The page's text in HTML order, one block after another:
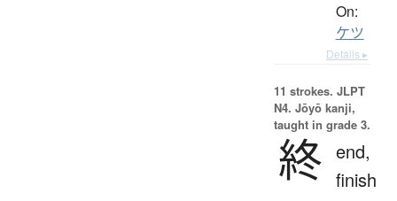
On:
ケツ
Details ▸
11 strokes. JLPT
N4. Jōyō kanji,
taught in grade 3.
終 end,
finish